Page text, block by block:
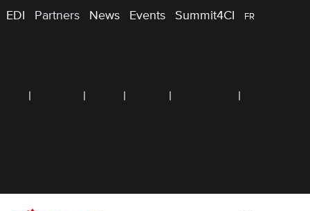
EDI Partners News Events Summit4CI FR